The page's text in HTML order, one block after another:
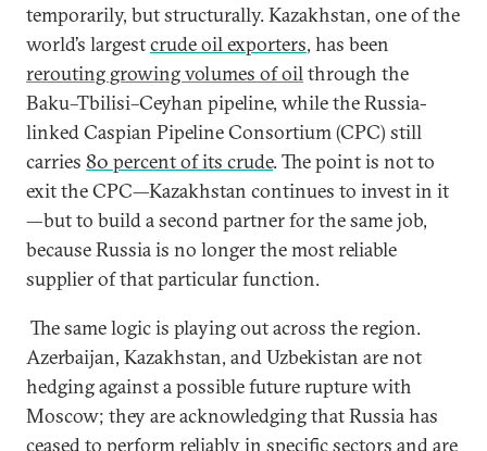
temporarily, but structurally. Kazakhstan, one of the
world’s largestcrude oil exporters, has been
rerouting growing volumes of oilthrough the
Baku–Tbilisi–Ceyhan pipeline, while the Russia-
linked Caspian Pipeline Consortium (CPC) still
carries 80 percent of its crude. The point is not to
exit the CPC—Kazakhstan continues to invest in it
—but to build a second partner for the same job,
because Russia is no longer the most reliable
supplier of that particular function.
The same logic is playing out across the region.
Azerbaijan, Kazakhstan, and Uzbekistan are not
hedging against a possible future rupture with
Moscow; they are acknowledging that Russia has
ceased to perform reliably in specific sectors and are